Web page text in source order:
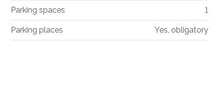
Parking spaces 1
Parking places Yes, obligatory